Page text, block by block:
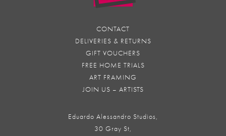
CONTACT
DELIVERIES & RETURNS
GIFT VOUCHERS
FREE HOME TRIALS
ART FRAMING
JOIN US – ARTISTS
Eduardo Alessandro Studios,
30 Gray St,